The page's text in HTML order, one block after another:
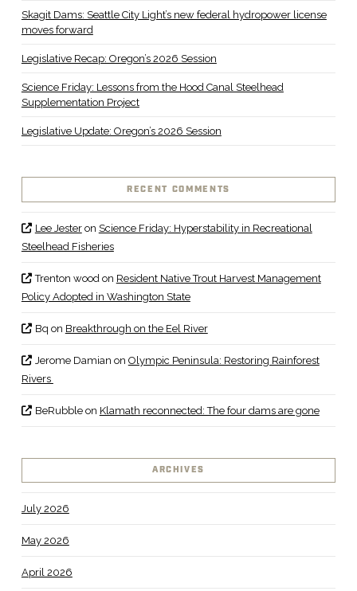
Skagit Dams: Seattle City Light’s new federal hydropower license
moves forward
Legislative Recap: Oregon’s 2026 Session
Science Friday: Lessons from the Hood Canal Steelhead
Supplementation Project
Legislative Update: Oregon’s 2026 Session
RECENT COMMENTS
Lee Jesteron Science Friday: Hyperstability in Recreational
Steelhead Fisheries
Trenton wood on Resident Native Trout Harvest Management
Policy Adopted in Washington State
Bq on Breakthrough on the Eel River
Jerome Damian on Olympic Peninsula: Restoring Rainforest
Rivers
BeRubbleon Klamath reconnected: The four dams are gone
ARCHIVES
July 2026
May 2026
April 2026